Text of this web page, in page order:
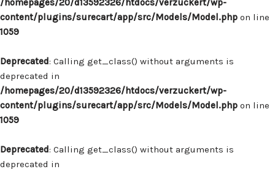
/homepages/20/d13592326/htdocs/verzuckert/wp-
content/plugins/surecart/app/src/Models/Model.php on line
1059
Deprecated: Calling get_class() without arguments is
deprecated in
/homepages/20/d13592326/htdocs/verzuckert/wp-
content/plugins/surecart/app/src/Models/Model.php on line
1059
Deprecated: Calling get_class() without arguments is
deprecated in